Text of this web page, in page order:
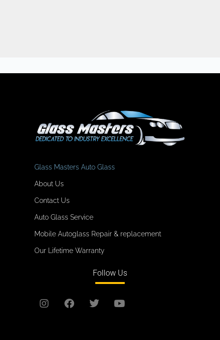
Glass Masters Auto Glass
About Us
Contact Us
Auto Glass Service
Mobile Autoglass Repair & replacement
Our Lifetime Warranty
Follow Us